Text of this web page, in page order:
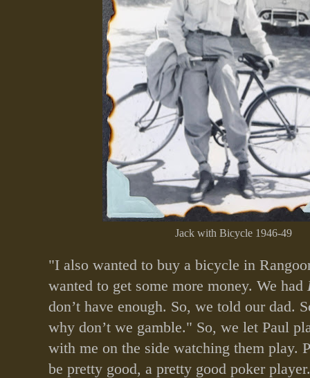
Jack with Bicycle 1946-49
"I also wanted to buy a bicycle in
wanted to get some more money. We had
don’t have enough. So, we told our dad.
why don’t we gamble." So, we let Paul
with me on the side watching them play.
be pretty good, a pretty good poker